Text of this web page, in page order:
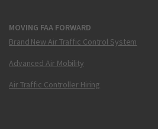
MOVING FAA FORWARD
Brand New Air Traffic Control System
Advanced Air Mobility
Air Traffic Controller Hiring